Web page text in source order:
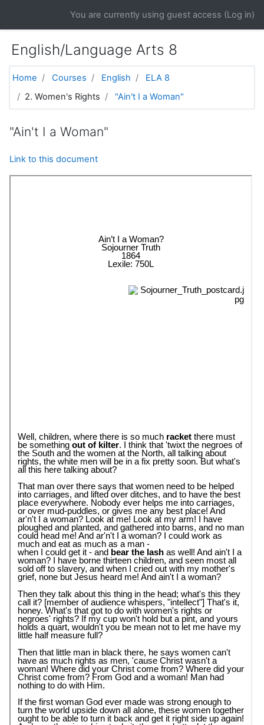
You are currently using guest access (Log in)
English/Language Arts 8
Home Courses English
ELA 8
2. Women's Rights
"Ain't I a Woman"
"Ain't I a Woman"
Link to this document